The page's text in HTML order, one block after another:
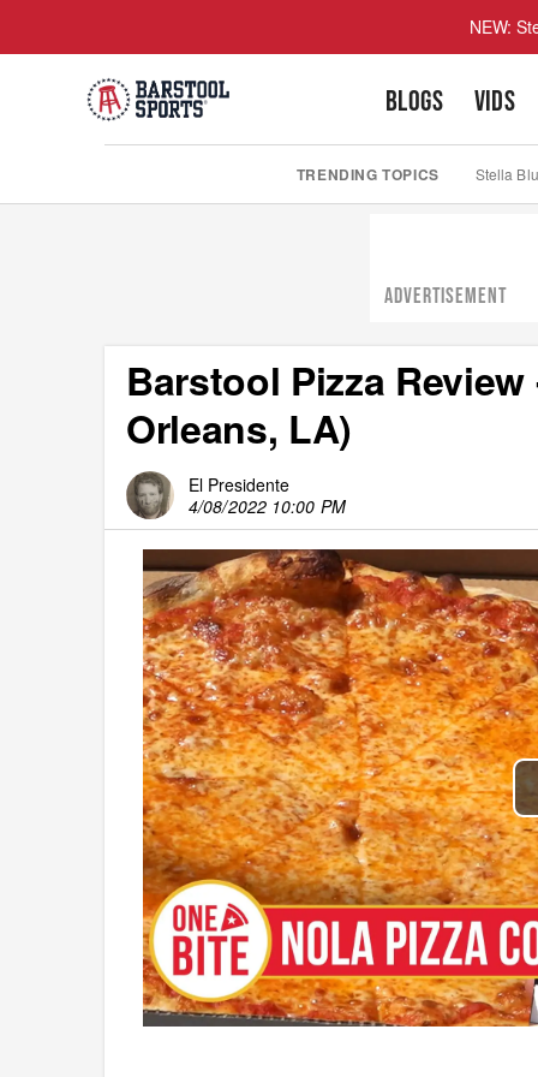
NEW:
BLOGS VIDS
TRENDING TOPICS Stella
ADVERTISEMENT
Barstool Pizza
Orleans, LA)
El Presidente
4/08/2022 10:00 PM